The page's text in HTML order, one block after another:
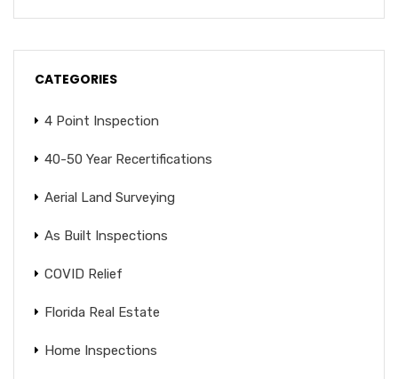
CATEGORIES
4 Point Inspection
40-50 Year Recertifications
Aerial Land Surveying
As Built Inspections
COVID Relief
Florida Real Estate
Home Inspections